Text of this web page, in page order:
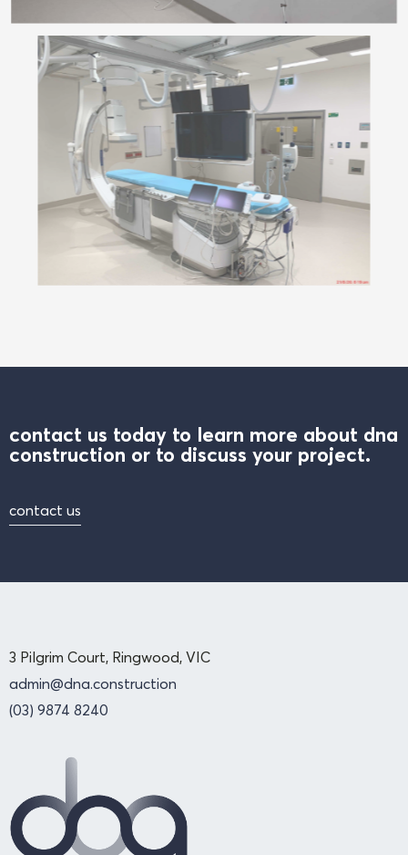
contact us today to learn more about dna
construction or to discuss your project.
contact us
3 Pilgrim Court, Ringwood, VIC
admin@dna.construction
(03) 9874 8240